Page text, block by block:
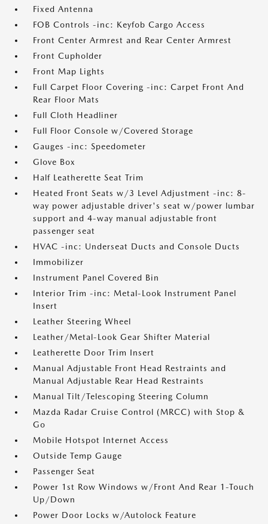
Fixed Antenna
FOB Controls -inc: Keyfob Cargo Access
Front Center Armrest and Rear Center Armrest
Front Cupholder
Front Map Lights
Full Carpet Floor Covering -inc: Carpet Front And
Rear Floor Mats
Full Cloth Headliner
Full Floor Console w/Covered Storage
Gauges -inc: Speedometer
Glove Box
Half Leatherette Seat Trim
Heated Front Seats w/3 Level Adjustment -inc: 8-
way power adjustable driver's seat w/power lumbar
support and 4-way manual adjustable front
passenger seat
HVAC -inc: Underseat Ducts and Console Ducts
Immobilizer
Instrument Panel Covered Bin
Interior Trim -inc: Metal-Look Instrument Panel
Insert
Leather Steering Wheel
Leather/Metal-Look Gear Shifter Material
Leatherette Door Trim Insert
Manual Adjustable Front Head Restraints and
Manual Adjustable Rear Head Restraints
Manual Tilt/Telescoping Steering Column
Mazda Radar Cruise Control (MRCC) with Stop &
Go
Mobile Hotspot Internet Access
Outside Temp Gauge
Passenger Seat
Power 1st Row Windows w/Front And Rear 1-Touch
Up/Down
Power Door Locks w/Autolock Feature